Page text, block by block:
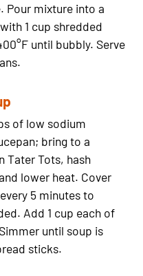
Pour mixture into a
1 cup shredded
until bubbly. Serve
of low sodium
bring to a
Tater Tots, hash
lower heat. Cover
5 minutes to
Add 1 cup each of
until soup is
sticks.